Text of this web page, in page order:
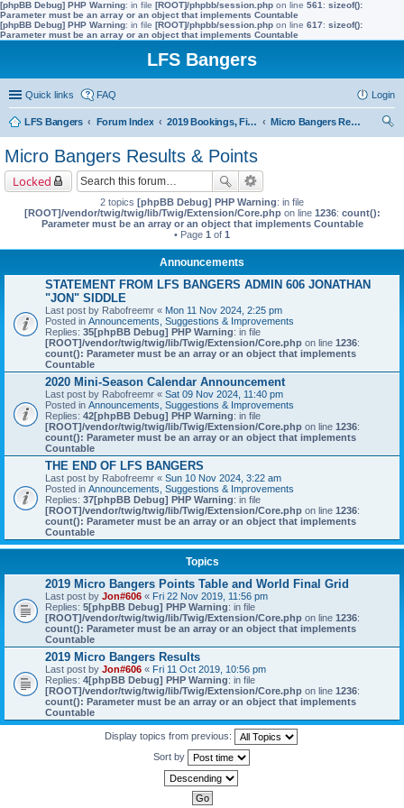
[phpBB Debug] PHP Warning: in file [ROOT]/phpbb/session.php on line 561 : sizeof():
Parameter must be an array or an object that implements Countable
[phpBB Debug] PHP Warning: in file [ROOT]/phpbb/session.php on line 617: sizeof():
Parameter must be an array or an object that implements Countable
LFS Bangers
Quick links FAQ Login
LFS Bangers Forum Index 2019 Bookings, Fixtures, Results & Points
Micro Bangers Results & Points
Micro Bangers Results & Points
Locked
2 topics [phpBB Debug] PHP Warning: in file
[ROOT]/vendor/twig/twig/lib/Twig/Extension/Core.phpon line 1236: count():
Parameter must be an array or an object that implements Countable
• Page 1 of 1
Announcements
STATEMENT FROM LFS BANGERS ADMIN 606 JONATHAN
"JON" SIDDLE
Last post by Rabofreemr « Mon 11 Nov 2024, 2:25 pm
Posted in Announcements, Suggestions & Improvements
Replies: 35[phpBB Debug] PHP Warning: in file
[ROOT]/vendor/twig/twig/lib/Twig/Extension/Core.php on line 1236:
count(): Parameter must be an array or an object that implements
Countable
2020 Mini-Season Calendar Announcement
Last post by Rabofreemr « Sat 09 Nov 2024, 11:40 pm
Posted in Announcements, Suggestions & Improvements
Replies: 42[phpBB Debug] PHP Warning: in file
[ROOT]/vendor/twig/twig/lib/Twig/Extension/Core.php on line 1236:
count(): Parameter must be an array or an object that implements
Countable
THE END OF LFS BANGERS
Last post by Rabofreemr « Sun 10 Nov 2024, 3:22 am
Posted in Announcements, Suggestions & Improvements
Replies: 37[phpBB Debug] PHP Warning: in file
[ROOT]/vendor/twig/twig/lib/Twig/Extension/Core.php on line 1236:
count(): Parameter must be an array or an object that implements
Countable
Topics
2019 Micro Bangers Points Table and World Final Grid
Last post by Jon#606 « Fri 22 Nov 2019, 11:56 pm
Replies: 5[phpBB Debug] PHP Warning: in file
[ROOT]/vendor/twig/twig/lib/Twig/Extension/Core.php on line 1236:
count(): Parameter must be an array or an object that implements
Countable
2019 Micro Bangers Results
Last post by Jon#606 « Fri 11 Oct 2019, 10:56 pm
Replies: 4[phpBB Debug] PHP Warning: in file
[ROOT]/vendor/twig/twig/lib/Twig/Extension/Core.php on line 1236:
count(): Parameter must be an array or an object that implements
Countable
Display topics from previous:
Sort by